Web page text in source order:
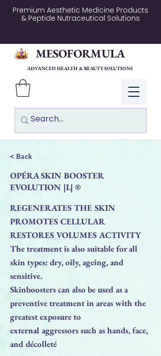
Premium Aesthetic Medicine Products
& Peptide Nutraceutical Solutions
Log In
MESOFORMULA
ADVANCED HEALTH & BEAUTY SOLUTIONS
< Back
OPÉRA SKIN BOOSTER
EVOLUTION |L| ®
REGENERATES THE SKIN
PROMOTES CELLULAR
RESTORES VOLUMES ACTIVITY
The treatment is also suitable for all
skin types: dry, oily, ageing, and
sensitive.
Skinboosters can also be used as a
preventive treatment in areas with the
greatest exposure to
external aggressors such as hands, face,
and décolleté